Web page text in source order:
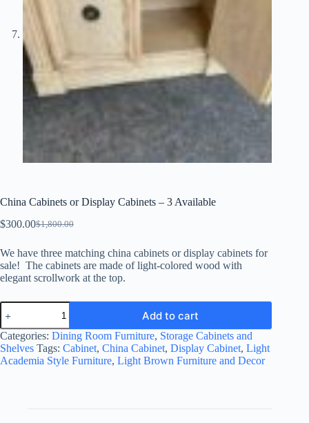
China Cabinets or Display Cabinets – 3 Available
$1,800.00
Original
was:
$1,800.00.
$300.00Current
is:
$300.00.
We have three matching china cabinets or display cabinets for
sale! The cabinets are made of light-colored wood with
elegant scrollwork at the top.
China
Cabinets
or
Display
Cabinets
-
Add to cart
Categories: Dining Room Furniture, Storage Cabinets and
Shelves Tags: Cabinet, China Cabinet, Display Cabinet, Light
Academia Style Furniture, Light Brown Furniture and Decor